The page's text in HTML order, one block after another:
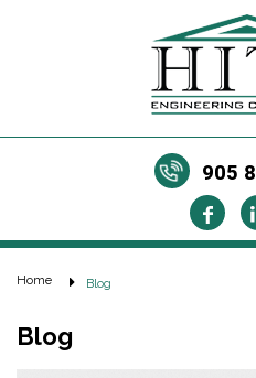
905
Home Blog
Blog